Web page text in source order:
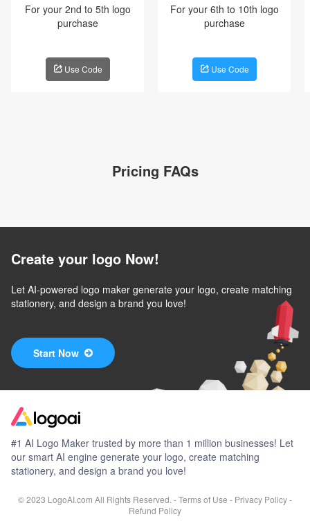
For your 2nd to 5th logo
purchase
Use Code
For your 6th to 10th logo
purchase
Use Code
Pricing FAQs
Create your logo Now!
Let AI-powered logo maker generate your logo, create matching
stationery, and design a brand you love!
Start Now
#1 AI Logo Maker trusted by more than 1 million businesses! Let
our smart AI engine generate your logo, create matching
stationery, and design a brand you love!
© 2023 LogoAI.com All Rights Reserved. -Terms of Use - Privacy Policy-
Refund Policy